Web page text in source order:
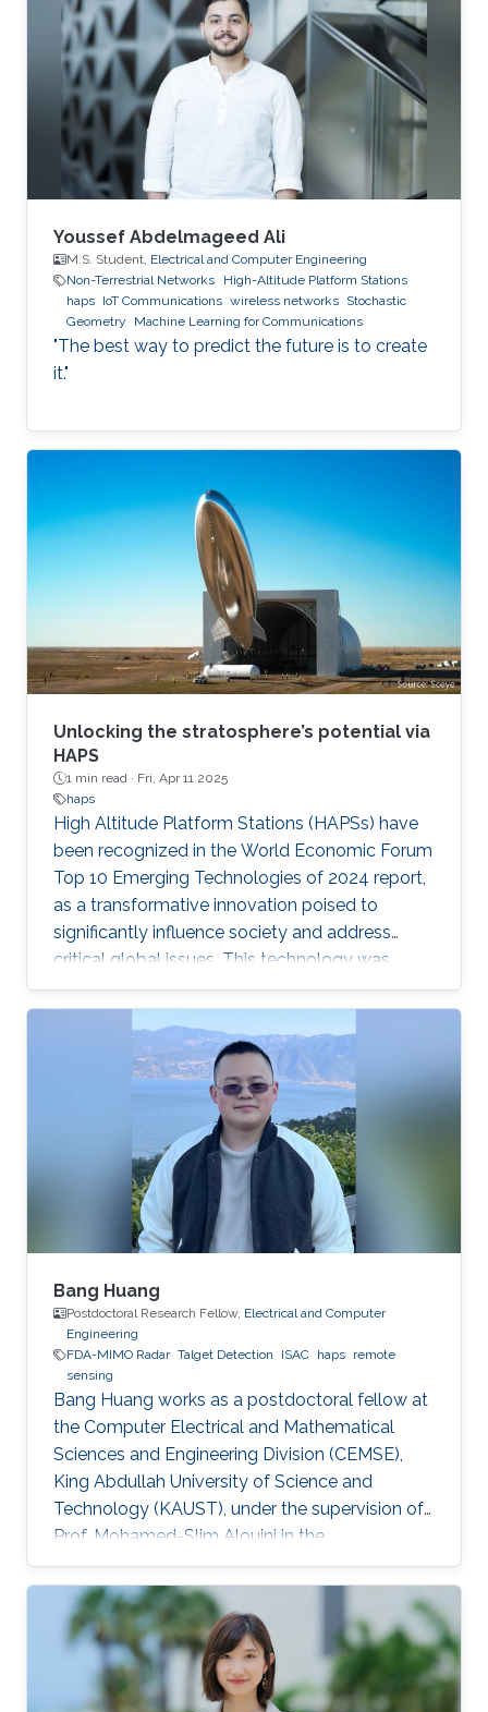
Youssef Abdelmageed Ali
M.S. Student, Electrical and Computer Engineering
Non-Terrestrial Networks
High-Altitude Platform Stations
haps IoT Communications wireless networks Stochastic
Geometry
Machine Learning for Communications
"The best way to predict the future is to create
it."
Unlocking the stratosphere’s potential via
HAPS
1 min read · Fri, Apr 11 2025
haps
High Altitude Platform Stations (HAPSs) have
been recognized in the World Economic Forum
Top 10 Emerging Technologies of 2024 report,
as a transformative innovation poised to
significantly influence society and address
critical global issues. This technology was
covered this week by The Innovator (
www.theinnovator.news) which is an
independent media that focuses on digital
transformation and sustainability. More details
https://theinnovator.news/unlocking-the-
stratospheres-potential/
Bang Huang
Postdoctoral Research Fellow, Electrical and Computer
Engineering
FDA-MIMO Radar Talget Detection ISAC haps remote
sensing
Bang Huang works as a postdoctoral fellow at
the Computer Electrical and Mathematical
Sciences and Engineering Division (CEMSE),
King Abdullah University of Science and
Technology (KAUST), under the supervision of
Prof. Mohamed-Slim Alouini in the
Communication Theory Lab (CTL). Education
and Early Career Bang Huang received the M.S.
degree (with honors) in electrical engineering
and Ph.D degree in information and
communication engineering from the School of
Information and Communication Engineering